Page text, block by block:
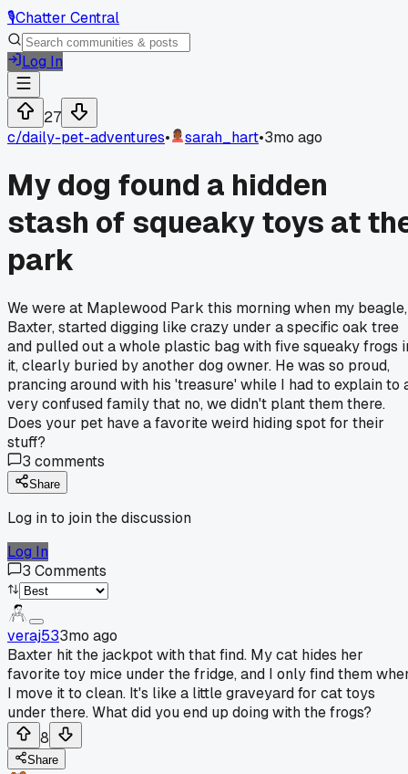
🎙️Chatter Central
Log In
27
c/daily-pet-adventures• sarah_hart•3mo ago
My dog found a hidden
stash of squeaky toys at
park
We were at Maplewood Park this morning when my beagle,
Baxter, started digging like crazy under a specific oak tree
and pulled out a whole plastic bag with five squeaky frogs
it, clearly buried by another dog owner. He was so proud,
prancing around with his 'treasure' while I had to explain to
very confused family that no, we didn't plant them there.
Does your pet have a favorite weird hiding spot for their
stuff?
3 comments
Share
Log in to join the discussion
Log In
3 Comments
veraj533mo ago
Baxter hit the jackpot with that find. My cat hides her
favorite toy mice under the fridge, and I only find them
I move it to clean. It's like a little graveyard for cat toys
under there. What did you end up doing with the frogs?
8
Share